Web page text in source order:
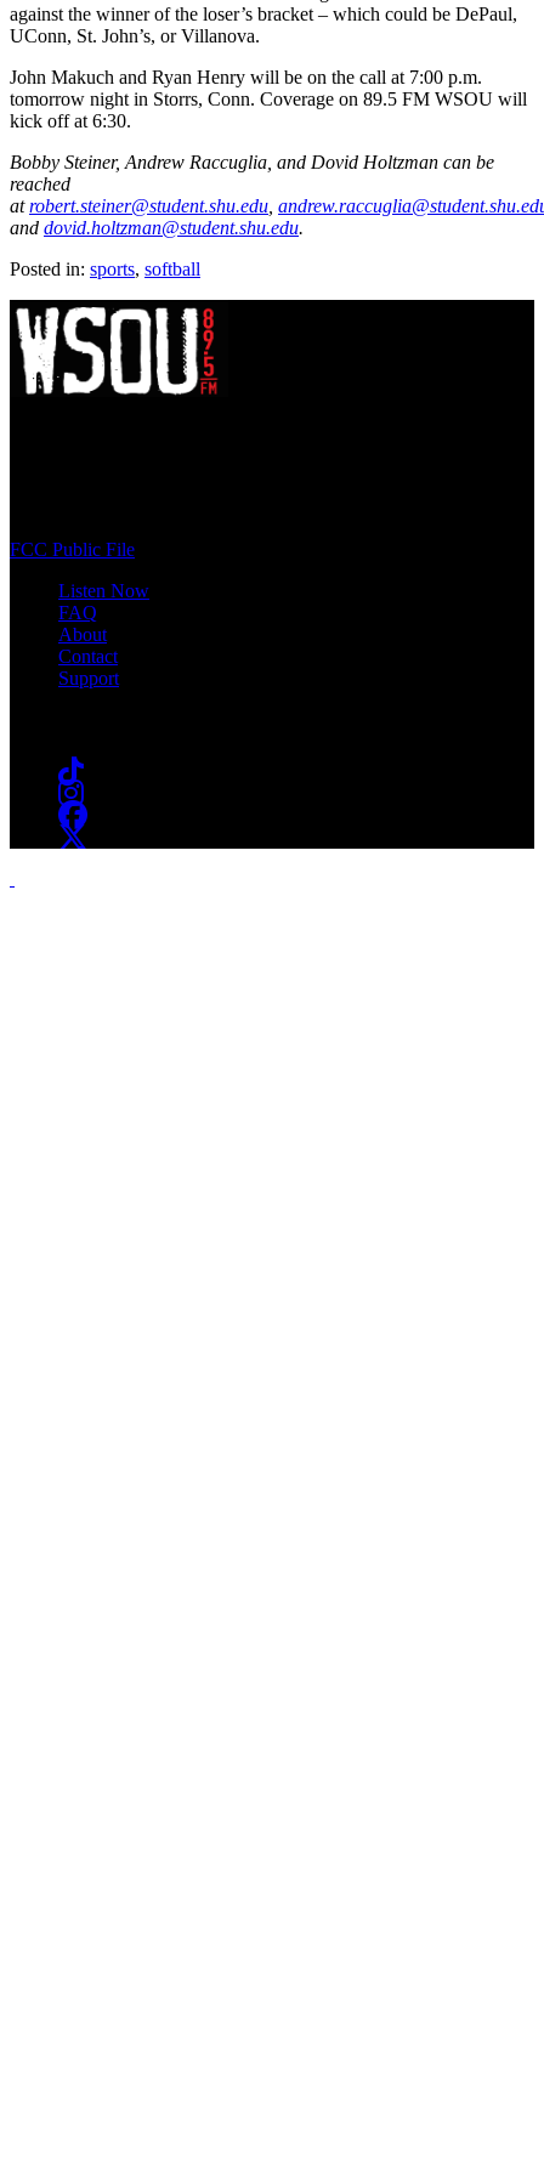
against the winner of the loser’s bracket – which could be DePaul,
UConn, St. John’s, or Villanova.
John Makuch and Ryan Henry will be on the call at 7:00 p.m.
tomorrow night in Storrs, Conn. Coverage on 89.5 FM WSOU will
kick off at 6:30.
Bobby Steiner, Andrew Raccuglia, and Dovid Holtzman can be
reached
atrobert.steiner@student.shu.edu
and dovid.holtzman@student.shu.edu.
Posted in: sports, softball
FCC Public File
Listen Now
FAQ
About
Contact
Support